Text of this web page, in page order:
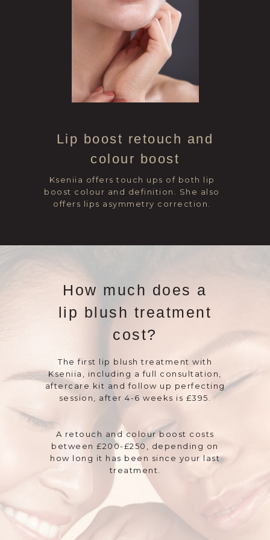
Lip boost retouch and
colour boost
Kseniia offers touch ups of both lip
boost colour and definition. She also
offers lips asymmetry correction.
How much does a
lip blush treatment
cost?
The first lip blush treatment with
Kseniia, including a full consultation,
aftercare kit and follow up perfecting
session, after 4-6 weeks is £395.
A retouch and colour boost costs
between £200-£250, depending on
how long it has been since your last
treatment.